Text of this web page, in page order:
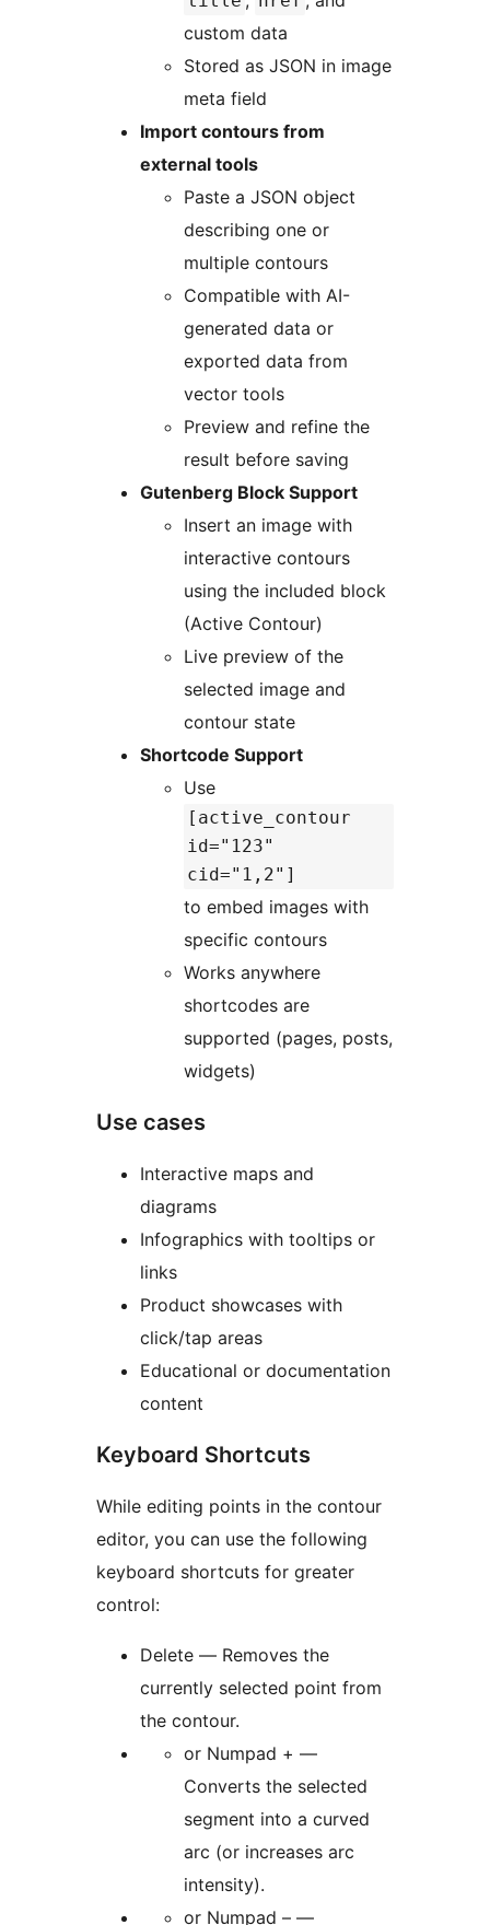
custom data
Stored as JSON in image
meta field
Import contours from
external tools
Paste a JSON object
describing one or
multiple contours
Compatible with AI-
generated data or
exported data from
vector tools
Preview and refine the
result before saving
Gutenberg Block Support
Insert an image with
interactive contours
using the included block
(Active Contour)
Live preview of the
selected image and
contour state
Shortcode Support
Use
[active_contour
id="123"
cid="1,2"]
to embed images with
specific contours
Works anywhere
shortcodes are
supported (pages, posts,
widgets)
Use cases
Interactive maps and
diagrams
Infographics with tooltips or
links
Product showcases with
click/tap areas
Educational or documentation
content
Keyboard Shortcuts
While editing points in the contour
editor, you can use the following
keyboard shortcuts for greater
control:
Delete — Removes the
currently selected point from
the contour.
or Numpad + —
Converts the selected
segment into a curved
arc (or increases arc
intensity).
or Numpad – —